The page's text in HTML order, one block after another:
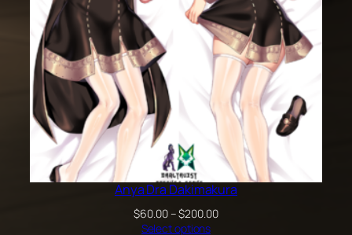
Anya Dra Dakimakura
$60.00–$200.00Price
Select options